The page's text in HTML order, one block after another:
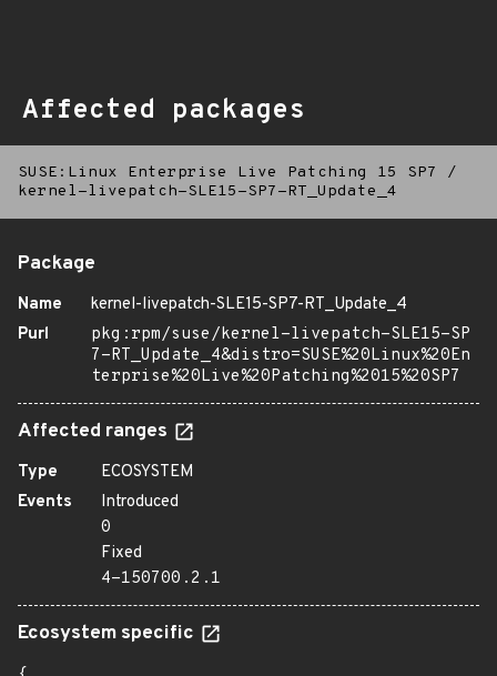
Affected packages
SUSE:Linux Enterprise Live Patching 15 SP7
/
kernel-livepatch-SLE15-SP7-RT_Update_4
Package
Name
kernel-livepatch-SLE15-SP7-RT_Update_4
Purl
pkg:rpm/suse/kernel-livepatch-SLE15-SP
7-RT_Update_4&distro=SUSE%20Linux%20En
terprise%20Live%20Patching%2015%20SP7
Affected ranges
Type
ECOSYSTEM
Events
Introduced
0
Fixed
4-150700.2.1
Ecosystem specific